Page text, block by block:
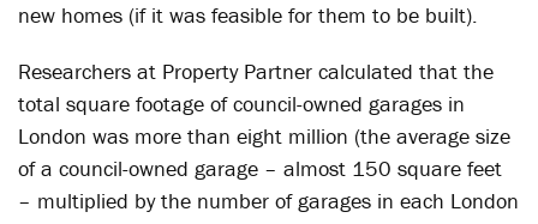
new homes (if it was feasible for them to be built).
Researchers at Property Partner calculated that the
total square footage of council-owned garages in
London was more than eight million (the average size
of a council-owned garage – almost 150 square feet
– multiplied by the number of garages in each London